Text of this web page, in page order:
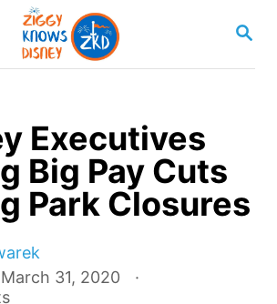
S
A
Executives
Big Pay Cuts
Park Closures
March 31, 2020